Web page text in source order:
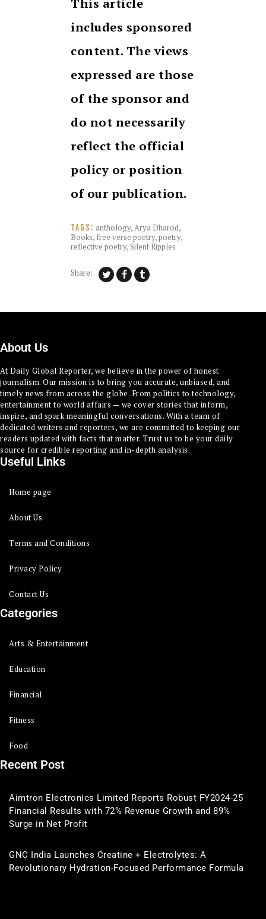
This article
includes sponsored
content. The views
expressed are those
of the sponsor and
do not necessarily
reflect the official
policy or position
of our publication.
TAGS: anthology,Arya Dharod,
Books, free verse poetry,poetry,
reflective poetry,Silent Ripples
Share:
About Us
At Daily Global Reporter, we believe in the power of honest
journalism. Our mission is to bring you accurate, unbiased, and
timely news from across the globe. From politics to technology,
entertainment to world affairs — we cover stories that inform,
inspire, and spark meaningful conversations. With a team of
dedicated writers and reporters, we are committed to keeping our
readers updated with facts that matter. Trust us to be your daily
source for credible reporting and in-depth analysis.
Useful Links
Home page
About Us
Terms and Conditions
Privacy Policy
Contact Us
Categories
Arts & Entertainment
Education
Financial
Fitness
Food
Recent Post
Aimtron Electronics Limited Reports Robust FY2024-25
Financial Results with 72% Revenue Growth and 89%
Surge in Net Profit
GNC India Launches Creatine + Electrolytes: A
Revolutionary Hydration-Focused Performance Formula